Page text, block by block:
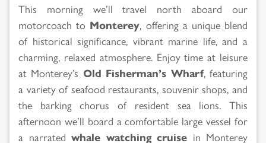
This morning we’ll travel north aboard our
motorcoach to Monterey, offering a unique blend
of historical significance, vibrant marine life, and a
charming, relaxed atmosphere. Enjoy time at leisure
at Monterey’s Old Fisherman’s Wharf, featuring
a variety of seafood restaurants, souvenir shops, and
the barking chorus of resident sea lions. This
afternoon we’ll board a comfortable large vessel for
a narrated whale watching cruise in Monterey